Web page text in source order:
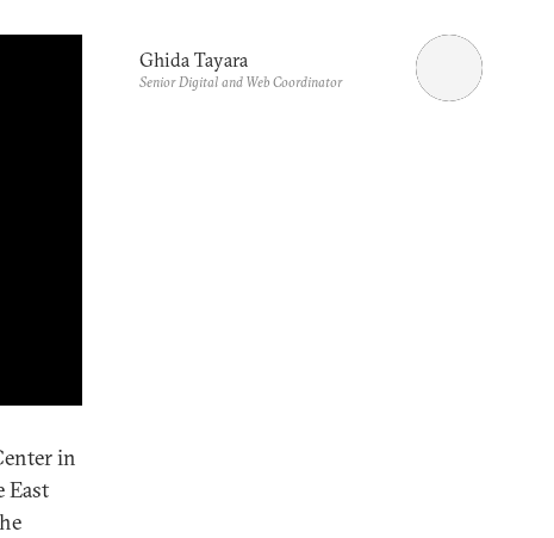
in
East
Ghida Tayara
Senior Digital and Web Coordinator